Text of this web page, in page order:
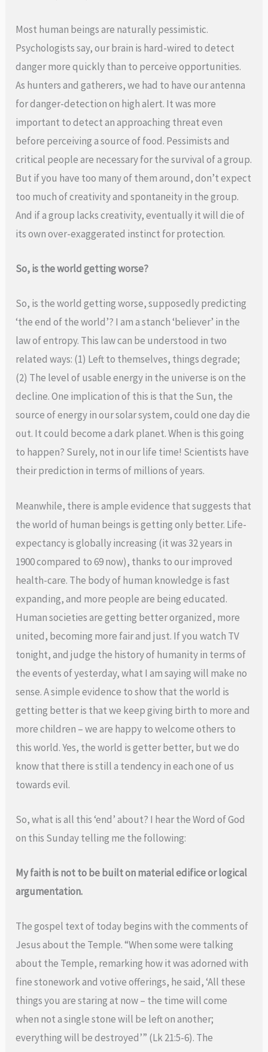
Most human beings are naturally pessimistic.
Psychologists say, our brain is hard-wired to detect
danger more quickly than to perceive opportunities.
As hunters and gatherers, we had to have our antenna
for danger-detection on high alert. It was more
important to detect an approaching threat even
before perceiving a source of food. Pessimists and
critical people are necessary for the survival of a group.
But if you have too many of them around, don’t expect
too much of creativity and spontaneity in the group.
And if a group lacks creativity, eventually it will die of
its own over-exaggerated instinct for protection.
So, is the world getting worse?
So, is the world getting worse, supposedly predicting
‘the end of the world’? I am a stanch ‘believer’ in the
law of entropy. This law can be understood in two
related ways: (1) Left to themselves, things degrade;
(2) The level of usable energy in the universe is on the
decline. One implication of this is that the Sun, the
source of energy in our solar system, could one day die
out. It could become a dark planet. When is this going
to happen? Surely, not in our life time! Scientists have
their prediction in terms of millions of years.
Meanwhile, there is ample evidence that suggests that
the world of human beings is getting only better. Life-
expectancy is globally increasing (it was 32 years in
1900 compared to 69 now), thanks to our improved
health-care. The body of human knowledge is fast
expanding, and more people are being educated.
Human societies are getting better organized, more
united, becoming more fair and just. If you watch TV
tonight, and judge the history of humanity in terms of
the events of yesterday, what I am saying will make no
sense. A simple evidence to show that the world is
getting better is that we keep giving birth to more and
more children – we are happy to welcome others to
this world. Yes, the world is getter better, but we do
know that there is still a tendency in each one of us
towards evil.
So, what is all this ‘end’ about? I hear the Word of God
on this Sunday telling me the following:
My faith is not to be built on material edifice or logical
argumentation.
The gospel text of today begins with the comments of
Jesus about the Temple. “When some were talking
about the Temple, remarking how it was adorned with
fine stonework and votive offerings, he said, ‘All these
things you are staring at now – the time will come
when not a single stone will be left on another;
everything will be destroyed’” (Lk 21:5-6). The